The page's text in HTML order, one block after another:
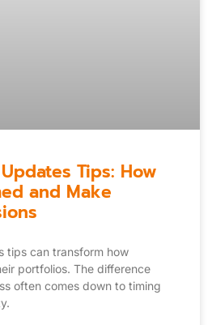
Tips: How
and Make
tips can transform how
portfolios. The difference
often comes down to timing